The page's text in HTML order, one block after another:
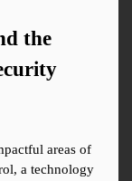
the
areas of
a technology